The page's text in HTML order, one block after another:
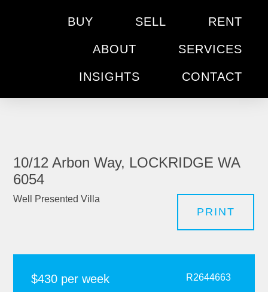
BUY SELL RENT
ABOUT SERVICES
INSIGHTS CONTACT
10/12 Arbon Way, LOCKRIDGE WA
6054
Well Presented Villa
PRINT
$430 per week R2644663